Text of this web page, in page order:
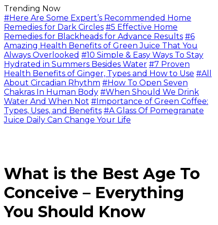
Trending Now
#Here Are Some Expert’s Recommended Home
Remedies for Dark Circles #5 Effective Home
Remedies for Blackheads for Advance Results #6
Amazing Health Benefits of Green Juice That You
Always Overlooked #10 Simple & Easy Ways To Stay
Hydrated in Summers Besides Water #7 Proven
Health Benefits of Ginger, Types and How to Use #All
About Circadian Rhythm #How To Open Seven
Chakras In Human Body #When Should We Drink
Water And When Not #Importance of Green Coffee:
Types, Uses, and Benefits #A Glass Of Pomegranate
Juice Daily Can Change Your Life
What is the Best Age To
Conceive – Everything
You Should Know